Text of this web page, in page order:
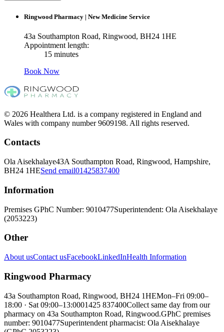
Ringwood Pharmacy | New Medicine Service
43a Southampton Road, Ringwood, BH24 1HE
Appointment length:
15 minutes
Book Now
© 2026 Healthera Ltd. is a company registered in England and
Wales with company number 9609198. All rights reserved.
Contacts
Ola Aisekhalaye43A Southampton Road, Ringwood, Hampshire,
BH24 1HESend email01425837400
Information
Premises GPhC Number: 9010477Superintendent: Ola Aisekhalaye
(2053223)
Other
About usContact usFacebookLinkedInHealth Information
Ringwood Pharmacy
43a Southampton Road, Ringwood, BH24 1HEMon–Fri 09:00–
18:00 · Sat 09:00–13:0001425 837400Collect same day from our
pharmacy on 43a Southampton Road, Ringwood.GPhC premises
number: 9010477Superintendent pharmacist: Ola Aisekhalaye